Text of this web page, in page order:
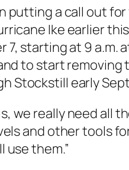
putting a call out
Ike earlier
7, starting at 9
to start
Stockstill early
we really need all
and other tools
use them.”